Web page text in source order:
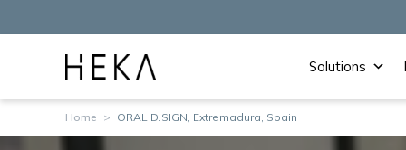
Solutions
Home > ORAL D.SIGN, Extremadura, Spain